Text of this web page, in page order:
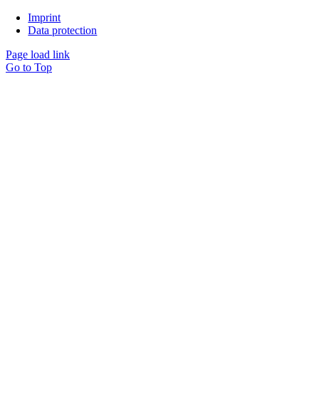
Imprint
Data protection
Page load link
Go to Top